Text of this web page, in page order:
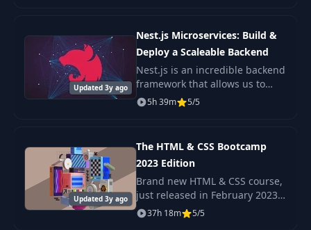
Storage rules 2 08:19
Intro
Deploying the
functions
05:49
Updated 3y ago
Nest.js Microservices: Build &
Deploy a Scaleable Backend
Nest.js is an incredible backend
framework that allows us to
build scaleable Nodejs
backends with very little
architecture is a popul
5h 39m 5/5
Updated 3y ago
The HTML & CSS Bootcamp
2023 Edition
Brand new HTML & CSS course,
just released in February 2023
Check out the promo video to
see the beautiful, responsive
37h 18m 5/5